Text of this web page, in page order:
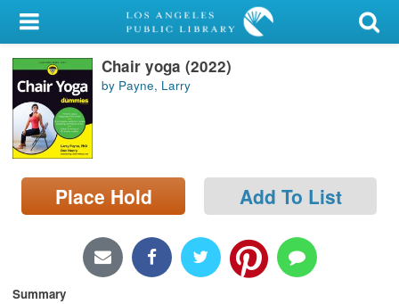
My Account
Library Card
Sign In
Search
Locations/Hours (external
page)
Chair yoga (2022)
by Payne, Larry
Place Hold Add To List
Summary